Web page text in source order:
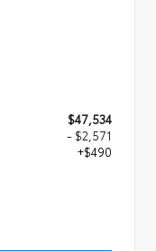
$47,534
- $2,571
+$490